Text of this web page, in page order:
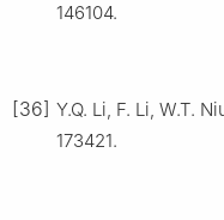
146104.
[36] Y.Q. Li, F. Li, W.T.
173421.